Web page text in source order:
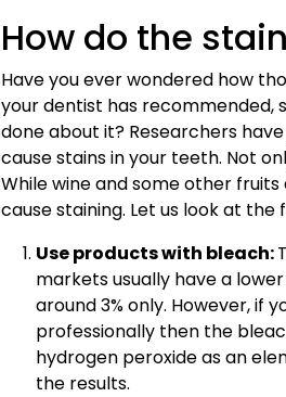
How do the
Have you ever wondered how
your dentist has recommended,
done about it? Researchers
cause stains in your teeth. Not
While wine and some other
cause staining. Let us look at
Use products with bleach:
markets usually have a
around 3% only. However, if
professionally then the
hydrogen peroxide as an
the results.